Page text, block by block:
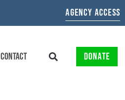
AGENCY ACCESS
CONTACT DONATE